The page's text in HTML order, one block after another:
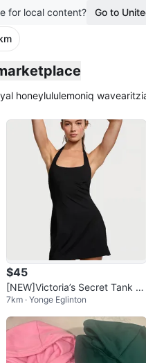
for local content? Go to
honeylululemoniq wave
$45
[NEW]Victoria’s Secret Tank To
p Dress
7km · Yonge Eglinton